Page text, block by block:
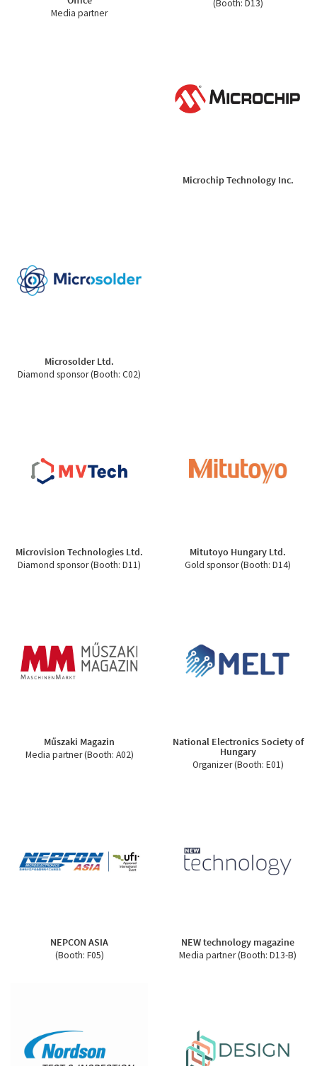
Media partner
(Booth: D13)
Microchip Technology Inc.
Microsolder Ltd.
Diamond sponsor (Booth: C02)
Microvision Technologies Ltd.
Diamond sponsor (Booth: D11)
Mitutoyo Hungary Ltd.
Gold sponsor (Booth: D14)
Műszaki Magazin
Media partner (Booth: A02)
National Electronics Society of
Hungary
Organizer (Booth: E01)
NEPCON ASIA
(Booth: F05)
NEW technology magazine
Media partner (Booth: D13-B)